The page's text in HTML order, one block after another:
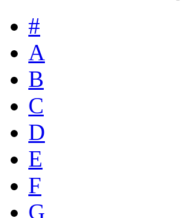
#
A
B
C
D
E
F
G